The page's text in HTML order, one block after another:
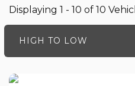
Displaying 1 - 10 of 10
HIGH TO LOW